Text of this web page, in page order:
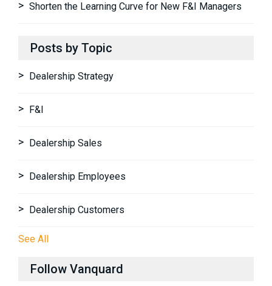
Shorten the Learning Curve for New F&I Managers
Posts by Topic
Dealership Strategy
F&I
Dealership Sales
Dealership Employees
Dealership Customers
See All
Follow Vanquard